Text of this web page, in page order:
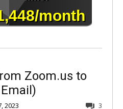
Zoom.us to
2023 3